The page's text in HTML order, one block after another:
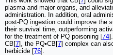
plasma and major organs, and
administration. In addition, oral
post-PQ ingestion could improve the
their survival time, outperforming
for the treatment of PQ poisoning [74
CB[7], the PQ•CB[7] complex can
herbicide [76].